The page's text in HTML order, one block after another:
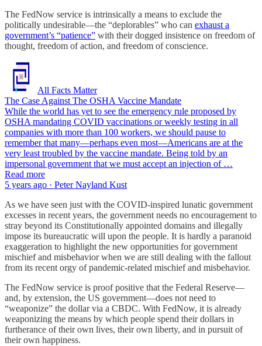
The FedNow service is intrinsically a means to exclude the
politically undesirable—the “deplorables” who can exhaust a
government’s “patience” with their dogged insistence on freedom of
thought, freedom of action, and freedom of conscience.
All Facts Matter
The Case Against The OSHA Vaccine Mandate
While the world has yet to see the emergency rule proposed by
OSHA mandating COVID vaccinations or weekly testing in all
companies with more than 100 workers, we should pause to
remember that many—perhaps even most—Americans are at the
very least troubled by the vaccine mandate. Being told by an
impersonal government that we must accept an injection of …
Read more
5 years ago · Peter Nayland Kust
As we have seen just with the COVID-inspired lunatic government
excesses in recent years, the government needs no encouragement to
stray beyond its Constitutionally appointed domains and illegally
impose its bureaucratic will upon the people. It is hardly a paranoid
exaggeration to highlight the new opportunities for government
mischief and misbehavior when we are still dealing with the fallout
from its recent orgy of pandemic-related mischief and misbehavior.
The FedNow service is proof positive that the Federal Reserve—
and, by extension, the US government—does not need to
“weaponize” the dollar via a CBDC. With FedNow, it is already
weaponizing the means by which people spend their dollars in
furtherance of their own lives, their own liberty, and in pursuit of
their own happiness.